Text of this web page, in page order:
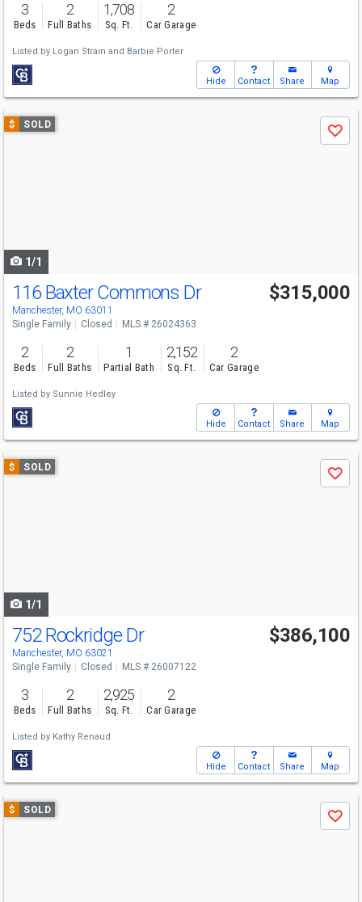
3
Beds
2
Full Baths
1,708
Sq. Ft.
2
Car Garage
Listed by Logan Strain and Barbie Porter
Hide Contact Share Map
Use
previous
$ SOLD
Save
1/1
116 Baxter Commons Dr
Manchester, MO 63011
$315,000
Single Family Closed MLS # 26024363
2
Beds
2
Full Baths
1
Partial Bath
2,152
Sq. Ft.
2
Car Garage
Listed by Sunnie Hedley
Hide Contact Share Map
Use
previous
$ SOLD
Save
1/1
752 Rockridge Dr
Manchester, MO 63021
$386,100
Single Family Closed MLS # 26007122
3
Beds
2
Full Baths
2,925
Sq. Ft.
2
Car Garage
Listed by Kathy Renaud
Hide Contact Share Map
Use
previous
$ SOLD
Save